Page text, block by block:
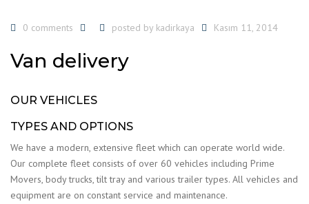
0 comments posted by kadirkaya Kasım 11, 2014
Van delivery
OUR VEHICLES
TYPES AND OPTIONS
We have a modern, extensive fleet which can operate world wide.
Our complete fleet consists of over 60 vehicles including Prime
Movers, body trucks, tilt tray and various trailer types. All vehicles and
equipment are on constant service and maintenance.